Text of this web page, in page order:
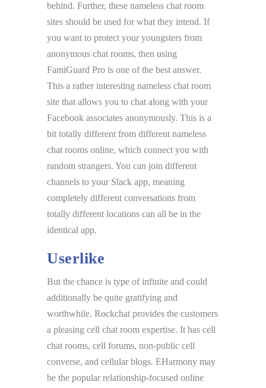
behind. Further, these nameless chat room
sites should be used for what they intend. If
you want to protect your youngsters from
anonymous chat rooms, then using
FamiGuard Pro is one of the best answer.
This a rather interesting nameless chat room
site that allows you to chat along with your
Facebook associates anonymously. This is a
bit totally different from different nameless
chat rooms online, which connect you with
random strangers. You can join different
channels to your Slack app, meaning
completely different conversations from
totally different locations can all be in the
identical app.
Userlike
But the chance is type of infinite and could
additionally be quite gratifying and
worthwhile. Rockchat provides the customers
a pleasing cell chat room expertise. It has cell
chat rooms, cell forums, non-public cell
converse, and cellular blogs. EHarmony may
be the popular relationship-focused online